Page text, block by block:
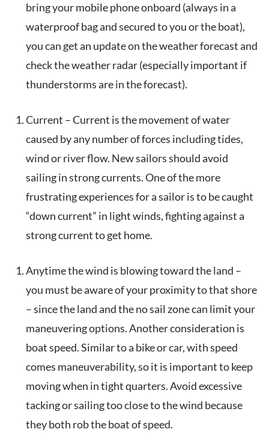
bring your mobile phone onboard (always in a
waterproof bag and secured to you or the boat),
you can get an update on the weather forecast and
check the weather radar (especially important if
thunderstorms are in the forecast).
Current – Current is the movement of water
caused by any number of forces including tides,
wind or river flow. New sailors should avoid
sailing in strong currents. One of the more
frustrating experiences for a sailor is to be caught
“down current” in light winds, fighting against a
strong current to get home.
Anytime the wind is blowing toward the land –
you must be aware of your proximity to that shore
– since the land and the no sail zone can limit your
maneuvering options. Another consideration is
boat speed. Similar to a bike or car, with speed
comes maneuverability, so it is important to keep
moving when in tight quarters. Avoid excessive
tacking or sailing too close to the wind because
they both rob the boat of speed.